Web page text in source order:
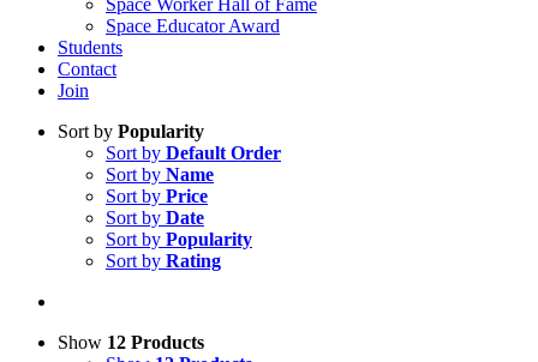
Space Worker Hall of Fame
Space Educator Award
Students
Contact
Join
Sort by Popularity
Sort by Default Order
Sort by Name
Sort by Price
Sort by Date
Sort by Popularity
Sort by Rating
Show 12 Products